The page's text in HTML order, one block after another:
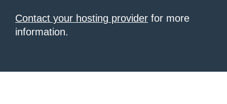
Contact your hosting provider for more
information.